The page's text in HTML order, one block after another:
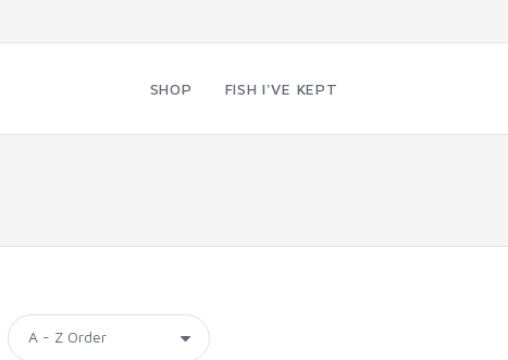
SHOP FISH I'VE KEPT